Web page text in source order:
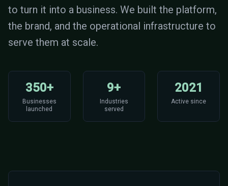
to turn it into a business. We built the platform,
the brand, and the operational infrastructure to
serve them at scale.
350+
Businesses
launched
9+
Industries
served
2021
Active since